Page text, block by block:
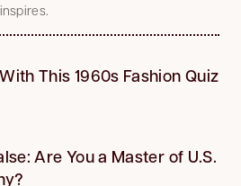
This 1960s Fashion Quiz
Are You a Master of U.S.